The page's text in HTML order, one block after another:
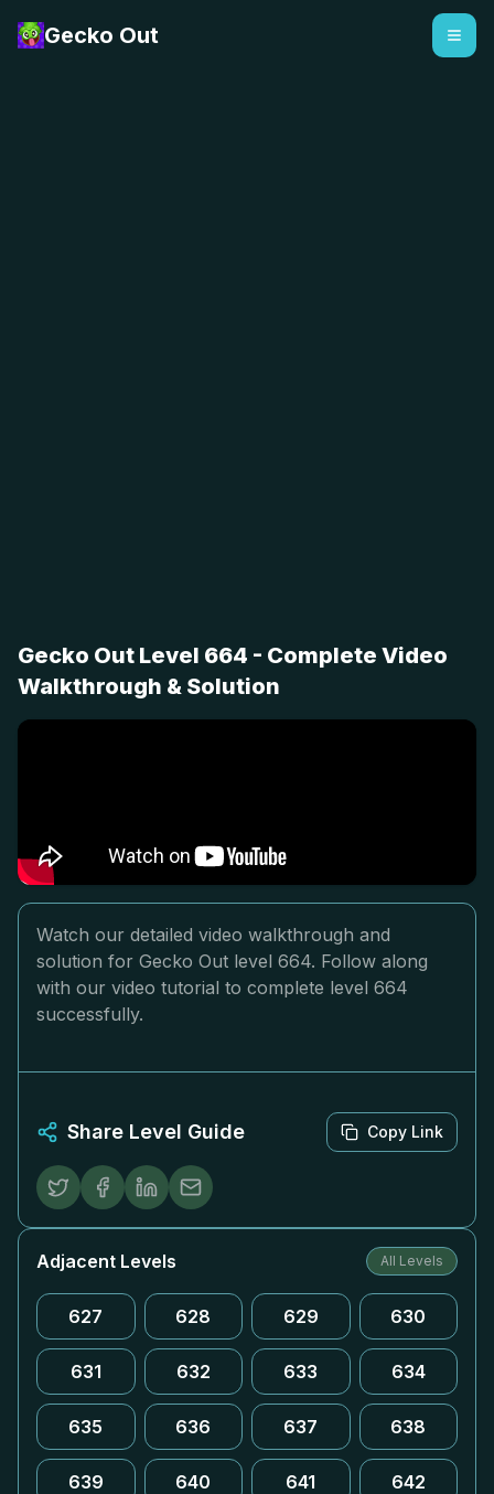
Gecko Out
Gecko Out Level 664 - Complete Video
Walkthrough & Solution
Watch our detailed video walkthrough and
solution for Gecko Out level 664. Follow along
with our video tutorial to complete level 664
successfully.
Share Level Guide Copy Link
Adjacent Levels All Levels
627 628 629 630
631 632 633 634
635 636 637 638
639 640 641 642